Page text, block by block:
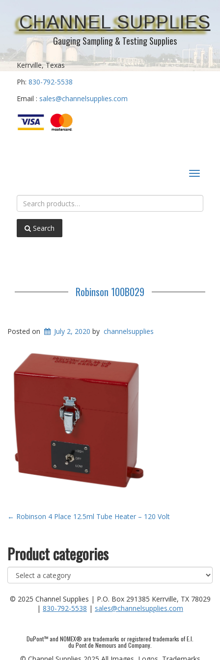
CHANNEL SUPPLIES
Gauging Sampling & Testing Supplies
Kerrville, Texas
Ph: 830-792-5538
Email : sales@channelsupplies.com
Toggle
Search
for:
Search
Robinson 100B029
Posted on July 2, 2020 by channelsupplies
Post
← Robinson 4 Place 12.5ml Tube Heater – 120 Volt
Product categories
© 2025 Channel Supplies | P.O. Box 291385 Kerrville, TX 78029
| 830-792-5538 | sales@channelsupplies.com
DuPont™ and NOMEX® are trademarks or registered trademarks of E.I.
du Pont de Nemours and Company.